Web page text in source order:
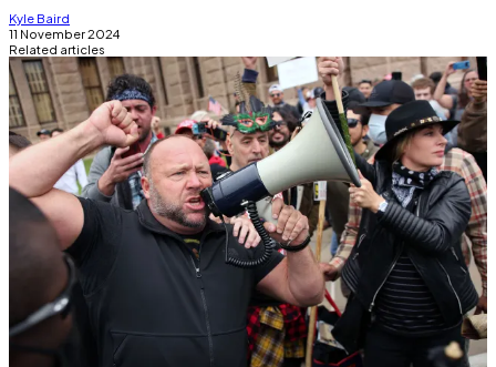
Kyle Baird
11 November 2024
Related articles